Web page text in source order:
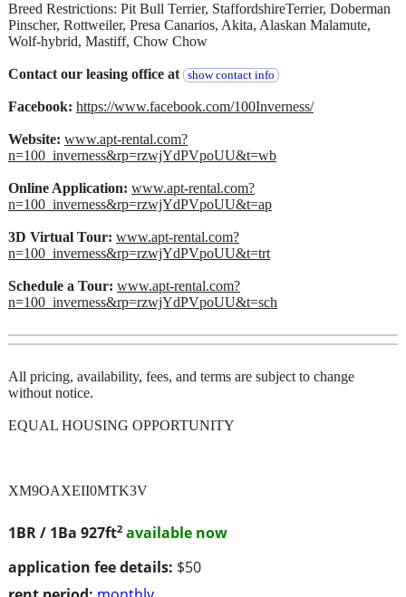
1BR / 1Ba 927ft2 available now
application fee details: $50
Breed Restrictions: Pit Bull Terrier, StaffordshireTerrier, Doberman
Pinscher, Rottweiler, Presa Canarios, Akita, Alaskan Malamute,
Wolf-hybrid, Mastiff, Chow Chow
Contact our leasing office at show contact info
Facebook: https://www.facebook.com/100Inverness/
Website: www.apt-rental.com?
n=100_inverness&rp=rzwjYdPVpoUU&t=wb
Online Application: www.apt-rental.com?
n=100_inverness&rp=rzwjYdPVpoUU&t=ap
3D Virtual Tour: www.apt-rental.com?
n=100_inverness&rp=rzwjYdPVpoUU&t=trt
Schedule a Tour: www.apt-rental.com?
n=100_inverness&rp=rzwjYdPVpoUU&t=sch
All pricing, availability, fees, and terms are subject to change
without notice.
EQUAL HOUSING OPPORTUNITY
XM9OAXEII0MTK3V